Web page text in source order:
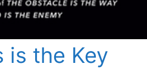
is the Key